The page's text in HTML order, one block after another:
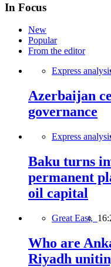
In Focus
New
Popular
From the editor
Express
Azerbaijan
governance
Express
Baku turns
permanent
oil capital
Great East,
Who are
Riyadh